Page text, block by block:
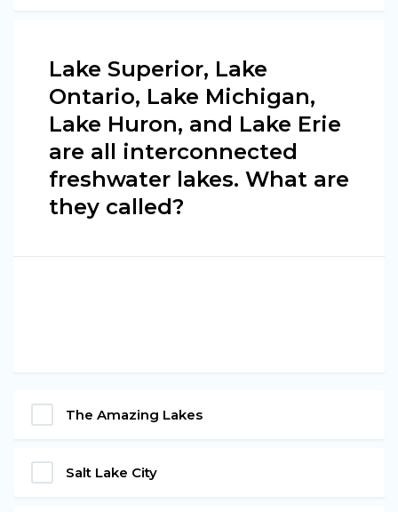
Lake Superior, Lake
Ontario, Lake Michigan,
Lake Huron, and Lake Erie
are all interconnected
freshwater lakes. What are
they called?
The Amazing Lakes
Salt Lake City